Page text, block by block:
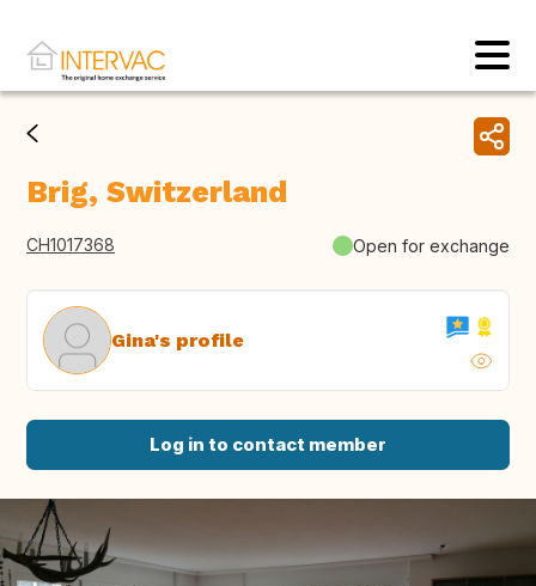
Brig, Switzerland
CH1017368 Open for exchange
Gina's profile
Log in to contact member